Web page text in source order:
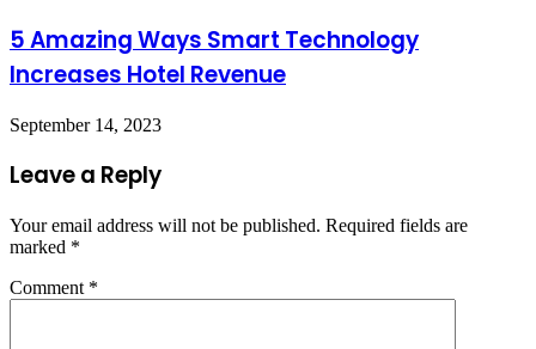
5 Amazing Ways Smart Technology
Increases Hotel Revenue
September 14, 2023
Leave a Reply
Your email address will not be published. Required fields are
marked *
Comment *